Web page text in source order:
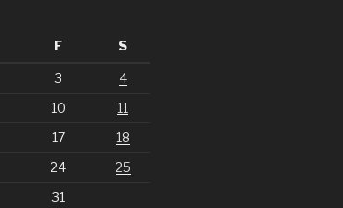
F S
3
4
10
11
17
18
24
25
31